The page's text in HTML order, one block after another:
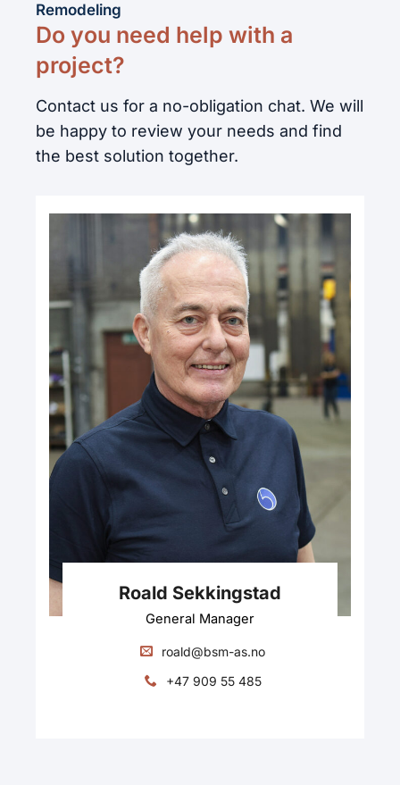
Roald Sekkingstad
General Manager
roald@bsm-as.no
+47 909 55 485
Remodeling
Do you need help with a
project?
Contact us for a no-obligation chat. We will
be happy to review your needs and find
the best solution together.